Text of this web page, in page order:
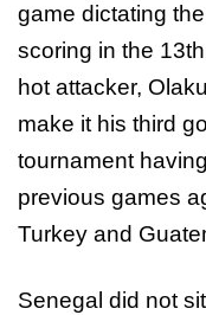
game dictating
scoring in the
hot attacker,
make it his third
tournament
previous games
Turkey and
Senegal did not